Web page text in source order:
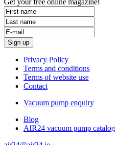
Privacy Policy
Terms and conditions
Terms of website use
Contact
Vacuum pump enquiry
Blog
AIR24 vacuum pump catalog